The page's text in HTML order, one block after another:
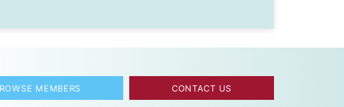
MEMBERS CONTACT US